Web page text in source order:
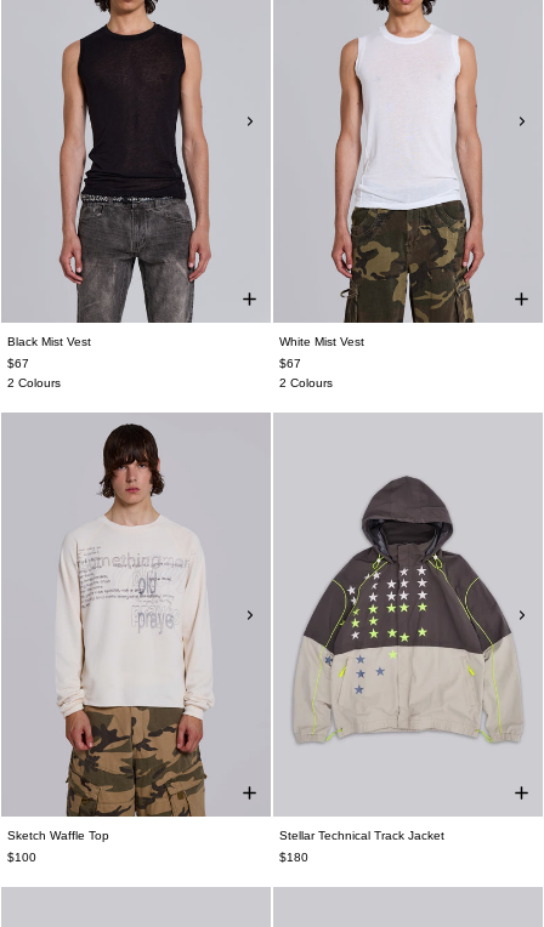
Black Mist Vest
$67
2 Colours
White Mist Vest
$67
2 Colours
Sketch Waffle Top
$100
Stellar Technical Track Jacket
$180